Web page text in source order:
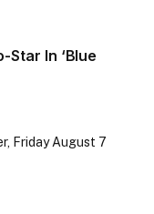
Star In ‘Blue